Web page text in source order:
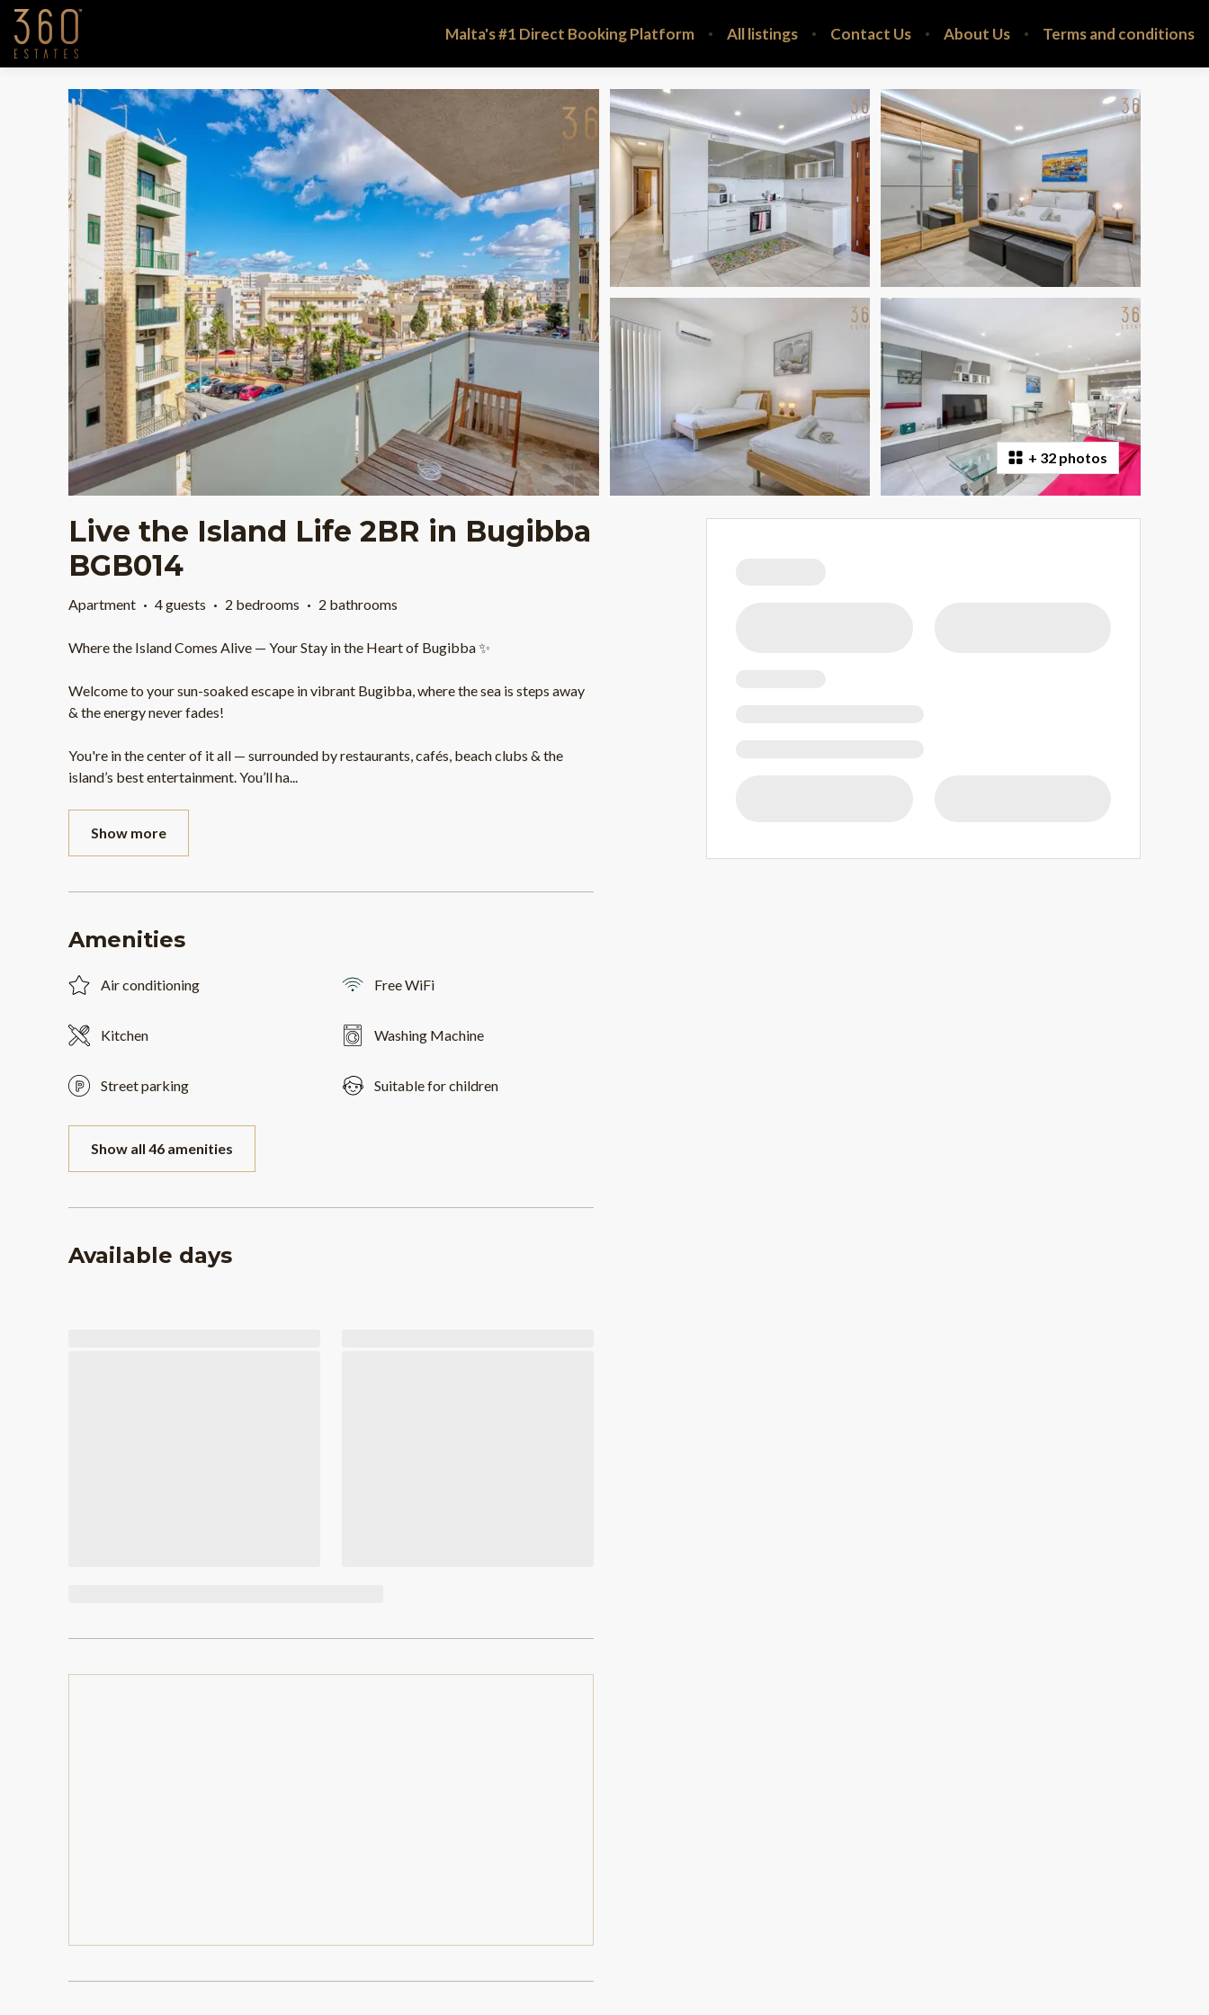
Malta's #1 Direct Booking Platform All listings Contact Us About Us Terms and conditions
+ 32 photos
Live the Island Life 2BR in Bugibba
BGB014
Apartment · 4 guests · 2 bedrooms · 2 bathrooms
Where the Island Comes Alive — Your Stay in the Heart of Bugibba ✨
Welcome to your sun-soaked escape in vibrant Bugibba, where the sea is steps away
& the energy never fades!
You're in the center of it all — surrounded by restaurants, cafés, beach clubs & the
island’s best entertainment. You’ll ha...
Show more
Amenities
Air conditioning Free WiFi
Kitchen Washing Machine
Street parking Suitable for children
Show all 46 amenities
Available days